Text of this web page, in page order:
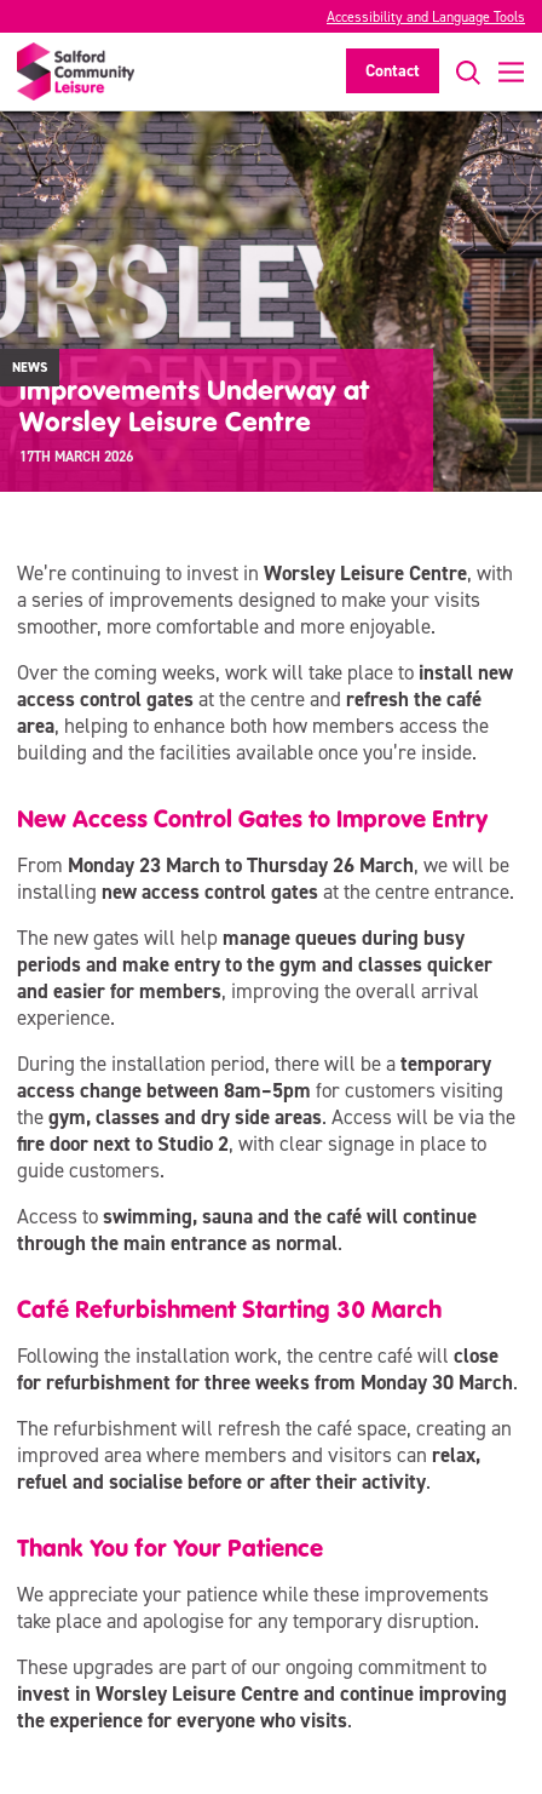
Accessibility and Language Tools
Contact
NEWS
Improvements Underway at
Worsley Leisure Centre
17TH MARCH 2026
We’re continuing to invest in Worsley Leisure Centre, with
a series of improvements designed to make your visits
smoother, more comfortable and more enjoyable.
Over the coming weeks, work will take place to install new
access control gatesat the centre and refresh the café
area, helping to enhance both how members access the
building and the facilities available once you’re inside.
New Access Control Gates to Improve Entry
From Monday 23 March to Thursday 26 March, we will be
installing new access control gatesat the centre entrance.
The new gates will helpmanage queues during busy
periods and make entry to the gym and classes quicker
and easier for members, improving the overall arrival
experience.
During the installation period, there will be atemporary
access change between 8am–5pm for customers visiting
thegym, classes and dry side areas. Access will be via the
fire door next to Studio 2, with clear signage in place to
guide customers.
Access toswimming, sauna and the café will continue
through the main entrance as normal.
Café Refurbishment Starting 30 March
Following the installation work, the centre café will close
for refurbishment for three weeks from Monday 30 March.
The refurbishment will refresh the café space, creating an
improved area where members and visitors can relax,
refuel and socialise before or after their activity.
Thank You for Your Patience
We appreciate your patience while these improvements
take place and apologise for any temporary disruption.
These upgrades are part of our ongoing commitment to
invest in Worsley Leisure Centre and continue improving
the experience for everyone who visits.